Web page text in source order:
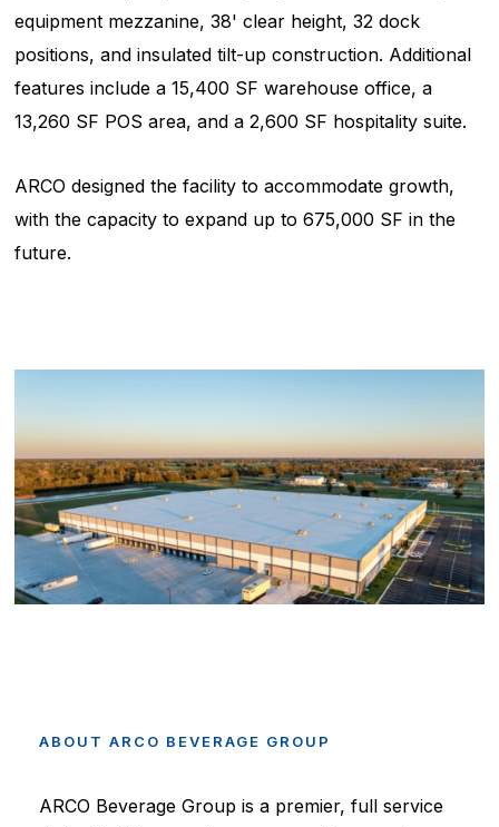
equipment mezzanine, 38' clear height, 32 dock
positions, and insulated tilt-up construction. Additional
features include a 15,400 SF warehouse office, a
13,260 SF POS area, and a 2,600 SF hospitality suite.
ARCO designed the facility to accommodate growth,
with the capacity to expand up to 675,000 SF in the
future.
ABOUT ARCO BEVERAGE GROUP
ARCO Beverage Group is a premier, full service